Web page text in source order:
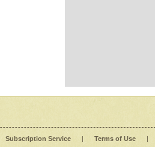
Subscription Service | Terms of Use |